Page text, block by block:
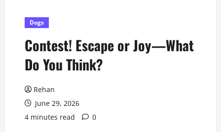
Dogs
Contest! Escape or Joy—What
Do You Think?
Rehan
June 29, 2026
4 minutes read
0